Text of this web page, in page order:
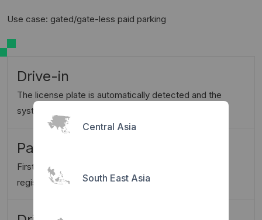
Central Asia
South East Asia
Use case: gated/gate-less paid parking
Drive-in
The license plate is automatically detected and the
system starts parking session
Park & register
First time visitors will be instructed to scan QR and
register once